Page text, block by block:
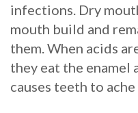
infections. Dry
mouth build and
them. When acids
they eat the enamel
causes teeth to